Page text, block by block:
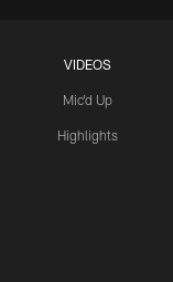
VIDEOS
Mic'd Up
Highlights